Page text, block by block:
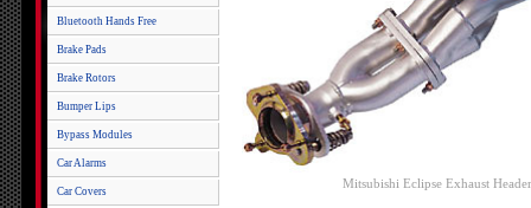
Bluetooth Hands Free
Brake Pads
Brake Rotors
Bumper Lips
Bypass Modules
Car Alarms
Car Covers
Mitsubishi Eclipse Exhaust